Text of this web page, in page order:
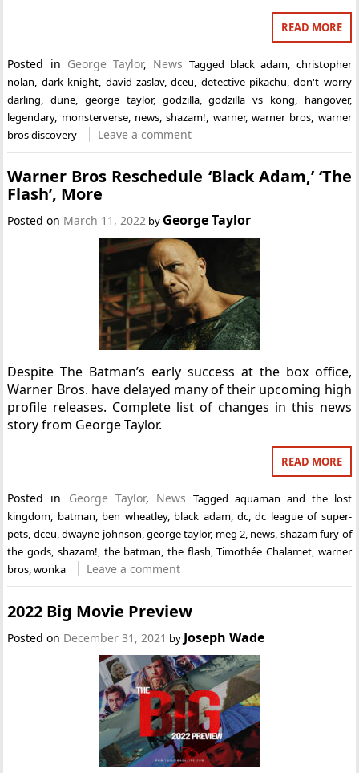
READ MORE
Posted in George Taylor, News Tagged black adam
christopher
nolan dark knight david zaslav,dceu detective pikachu ,don't worry
darling ,dune ,george taylor, godzilla,godzilla vs kong hangover,
legendary, monsterverse, news ,shazam! warner, warner bros warner
bros discovery
Leave a comment
Warner Bros Reschedule ‘Black Adam,’ ‘The
Flash’, More
Posted on March 11, 2022 by George Taylor
Despite The Batman’s early success at the box office,
Warner Bros. have delayed many of their upcoming high
profile releases. Complete list of changes in this news
story from George Taylor.
READ MORE
Posted in George Taylor, News Tagged aquaman and the lost
kingdom, batman, ben wheatley, black adam, dc,dc league of super-
pets, dceu,dwayne johnson,george taylor, meg 2, news, shazam fury of
the gods, shazam!, the batman, the flash,Timothée Chalamet, warner
bros,wonka Leave a comment
2022 Big Movie Preview
Posted on December 31, 2021 by Joseph Wade